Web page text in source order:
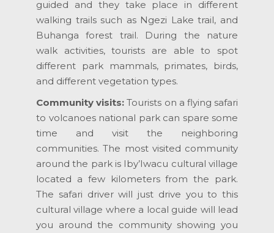
guided and they take place in different
walking trails such as Ngezi Lake trail, and
Buhanga forest trail. During the nature
walk activities, tourists are able to spot
different park mammals, primates, birds,
and different vegetation types.
Community visits:Tourists on a flying safari
to volcanoes national park can spare some
time and visit the neighboring
communities. The most visited community
around the park is Iby’Iwacu cultural village
located a few kilometers from the park.
The safari driver will just drive you to this
cultural village where a local guide will lead
you around the community showing you